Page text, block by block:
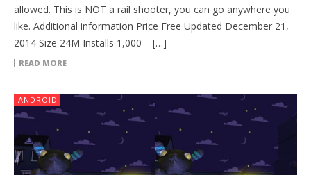
allowed. This is NOT a rail shooter, you can go anywhere you
like. Additional information Price Free Updated December 21,
2014 Size 24M Installs 1,000 – […]
READ MORE
ANDROID